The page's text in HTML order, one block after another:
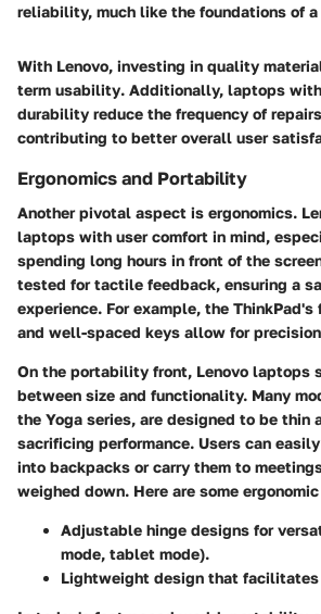
reliability, much like the foundations of
With Lenovo, investing in quality
term usability. Additionally, laptops
durability reduce the frequency of
contributing to better overall user
Ergonomics and Portability
Another pivotal aspect is ergonomics.
laptops with user comfort in mind,
spending long hours in front of the
tested for tactile feedback, ensuring a
experience. For example, the ThinkPad's
and well-spaced keys allow for
On the portability front, Lenovo laptops
between size and functionality. Many
the Yoga series, are designed to be thin
sacrificing performance. Users can
into backpacks or carry them to
weighed down. Here are some
Adjustable hinge designs for
mode, tablet mode).
Lightweight design that facilitates